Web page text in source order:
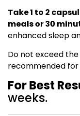
Take 1 to 2
meals or 30
enhanced sleep
Do not exceed
recommended for
For Best
weeks.